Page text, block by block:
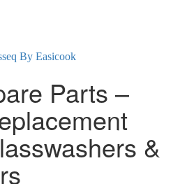
Parts –
&